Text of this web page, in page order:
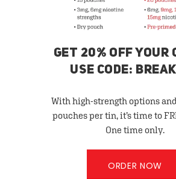
GET 20% OFF YOUR
USE CODE:
With high-strength options
pouches per tin, it’s time to
One time only.
ORDER NOW